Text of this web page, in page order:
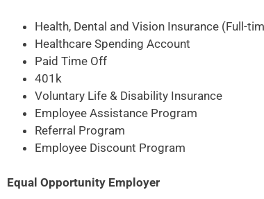
Health, Dental and Vision Insurance (Full-
Healthcare Spending Account
Paid Time Off
401k
Voluntary Life & Disability Insurance
Employee Assistance Program
Referral Program
Employee Discount Program
Equal Opportunity Employer